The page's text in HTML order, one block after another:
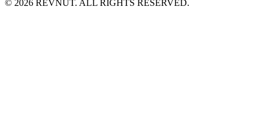
© 2026 REVNUT. ALL RIGHTS RESERVED.